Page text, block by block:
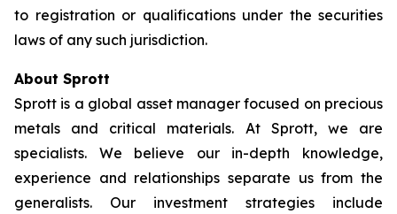
to registration or qualifications under the securities
laws of any such jurisdiction.
About Sprott
Sprott is a global asset manager focused on precious
metals and critical materials. At Sprott, we are
specialists. We believe our in-depth knowledge,
experience and relationships separate us from the
generalists. Our investment strategies include